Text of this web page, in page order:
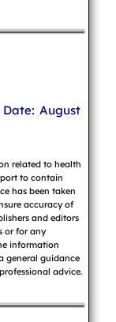
August
related to health
to contain
has been taken
accuracy of
and editors
or for any
information
general guidance
advice.